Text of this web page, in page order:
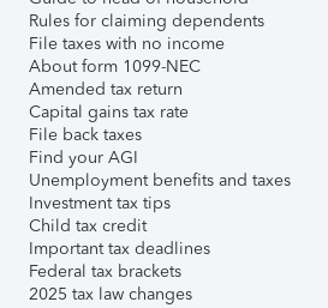
Rules for claiming dependents
File taxes with no income
About form 1099-NEC
Amended tax return
Capital gains tax rate
File back taxes
Find your AGI
Unemployment benefits and taxes
Investment tax tips
Child tax credit
Important tax deadlines
Federal tax brackets
2025 tax law changes